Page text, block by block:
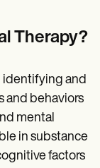
Therapy?
identifying and
and behaviors
mental
in substance
factors